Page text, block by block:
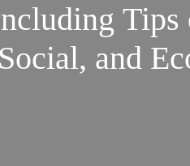
Tips
and
Best Golf